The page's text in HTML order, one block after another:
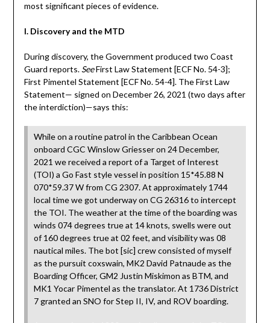
most significant pieces of evidence.
I. Discovery and the MTD
During discovery, the Government produced two Coast
Guard reports. SeeFirst Law Statement [ECF No. 54-3];
First Pimentel Statement [ECF No. 54-4]. The First Law
Statement— signed on December 26, 2021 (two days after
the interdiction)—says this:
While on a routine patrol in the Caribbean Ocean
onboard CGC Winslow Griesser on 24 December,
2021 we received a report of a Target of Interest
(TOI) a Go Fast style vessel in position 15*45.88 N
070*59.37 W from CG 2307. At approximately 1744
local time we got underway on CG 26316 to intercept
the TOI. The weather at the time of the boarding was
winds 074 degrees true at 14 knots, swells were out
of 160 degrees true at 02 feet, and visibility was 08
nautical miles. The bot [sic] crew consisted of myself
as the pursuit coxswain, MK2 David Patnaude as the
Boarding Officer, GM2 Justin Miskimon as BTM, and
MK1 Yocar Pimentel as the translator. At 1736 District
7 granted an SNO for Step II, IV, and ROV boarding.